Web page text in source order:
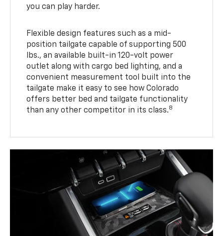
you can play harder.
Flexible design features such as a mid-
position tailgate capable of supporting 500
lbs., an available built-in 120-volt power
outlet along with cargo bed lighting, and a
convenient measurement tool built into the
tailgate make it easy to see how Colorado
offers better bed and tailgate functionality
than any other competitor in its class.8